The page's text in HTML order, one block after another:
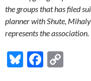
the groups that has filed
planner with Shute,
represents the association.
Bl F